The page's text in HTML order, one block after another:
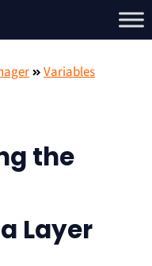
Variables
the
Layer